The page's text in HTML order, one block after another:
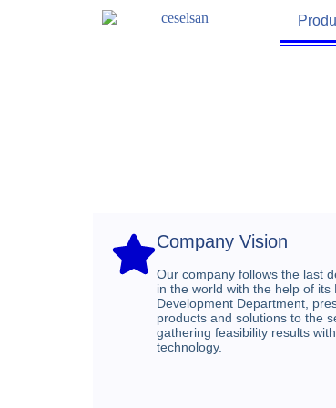
Company Vision​
Our company follows the last
in the world with the help of its
Development Department,
products and solutions to the
gathering feasibility results
technology.